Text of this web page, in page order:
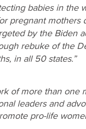
babies in the
pregnant mothers
by the Biden
rebuke of the
in all 50 states.”
of more than one
leaders and
pro-life